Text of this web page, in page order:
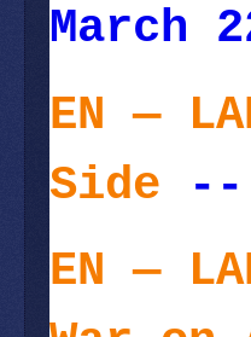
March
EN —
Side --
EN —